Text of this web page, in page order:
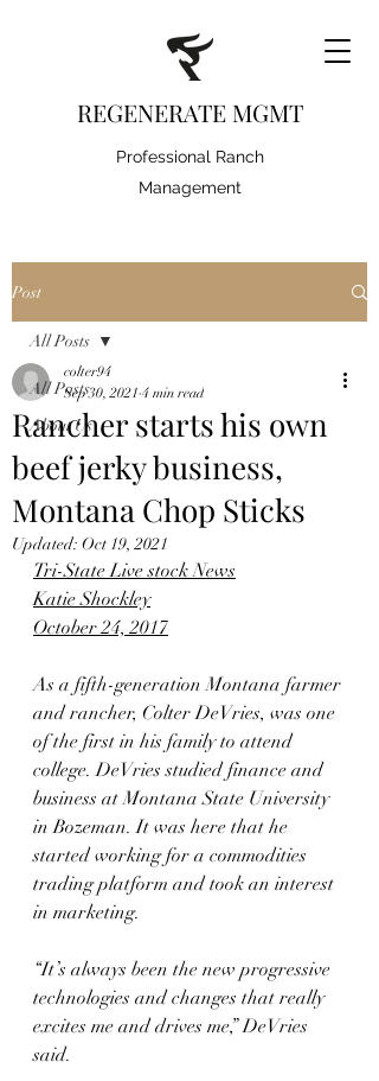
REGENERATE MGMT
Professional Ranch
Management
Post
All Posts
About Us
All Posts
Rancher starts his own
beef jerky business,
Montana Chop Sticks
colter94
Sep 30, 2021 4 min read
Updated: Oct 19, 2021
Tri-State Live stock News
Katie Shockley
October 24, 2017
As a fifth-generation Montana farmer
and rancher, Colter DeVries, was one
of the first in his family to attend
college. DeVries studied finance and
business at Montana State University
in Bozeman. It was here that he
started working for a commodities
trading platform and took an interest
in marketing.
“It’s always been the new progressive
technologies and changes that really
excites me and drives me,” DeVries
said.